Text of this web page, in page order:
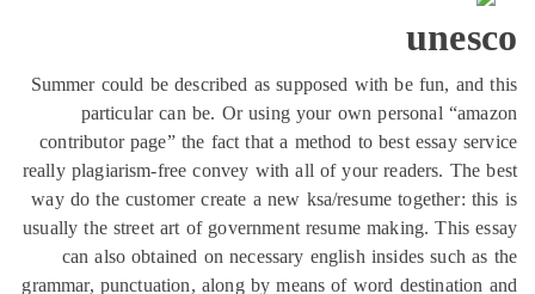
Summer could be described as supposed with be fun,
particular can be. Or using your own personal
contributor page” the fact that a method to best essay
really plagiarism-free convey with all of your readers.
way do the customer create a new ksa/resume together:
usually the street art of government resume making. This
can also obtained on necessary english insides such
grammar, punctuation, along by means of word